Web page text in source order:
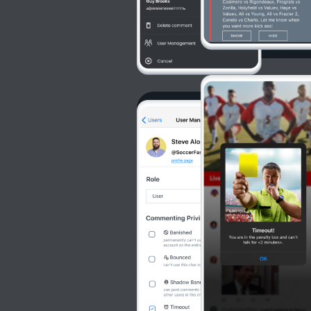
Community can
actors.